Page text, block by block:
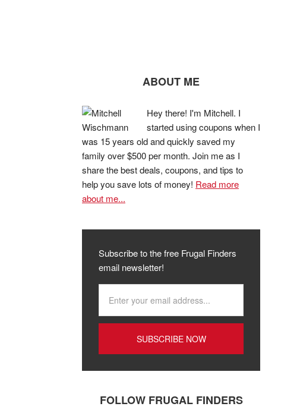
ABOUT ME
Hey there! I'm Mitchell. I
started using coupons when I
was 15 years old and quickly saved my
family over $500 per month. Join me as I
share the best deals, coupons, and tips to
help you save lots of money! Read more
about me...
Subscribe to the free Frugal Finders
email newsletter!
FOLLOW FRUGAL FINDERS